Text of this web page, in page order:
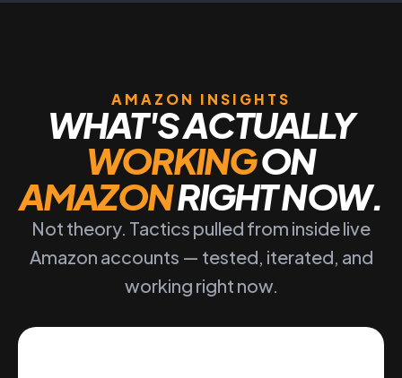
AMAZON INSIGHTS
WHAT'S ACTUALLY
WORKINGON
AMAZONRIGHT NOW.
Not theory. Tactics pulled from inside live
Amazon accounts — tested, iterated, and
working right now.